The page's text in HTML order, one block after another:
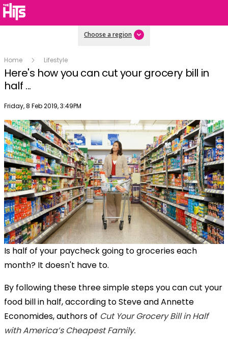
Choose a region
Home Lifestyle
Here's how you can cut your grocery bill in
half ...
Publish date
Friday, 8 Feb 2019, 3:49PM
Is half of your paycheck going to groceries each
month? It doesn't have to.
By following these three simple steps you can cut your
food bill in half, according to Steve and Annette
Economides, authors of Cut Your Grocery Bill in Half
with America’s Cheapest Family.